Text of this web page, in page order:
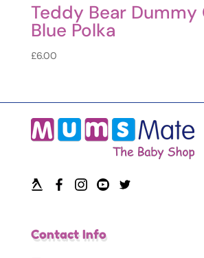
Teddy Bear Dummy
Blue Polka
£6.00
Contact Info